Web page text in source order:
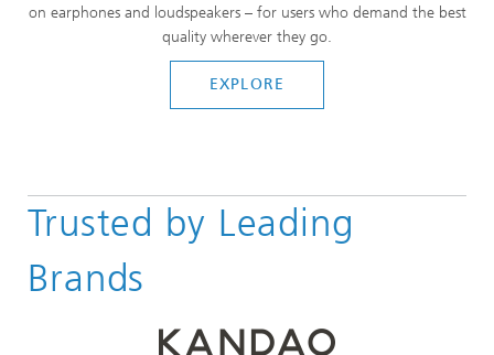
on earphones and loudspeakers – for users who demand the best
quality wherever they go.
EXPLORE
Trusted by Leading
Brands